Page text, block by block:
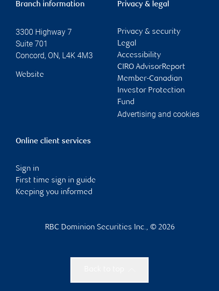
Branch information
3300 Highway 7
Suite 701
Concord, ON, L4K 4M3
Website
Privacy & legal
Privacy & security
Legal
Accessibility
CIRO AdvisorReport
Member-Canadian
Investor Protection
Fund
Advertising and cookies
Online client services
Sign in
First time sign in guide
Keeping you informed
RBC Dominion Securities Inc., © 2026